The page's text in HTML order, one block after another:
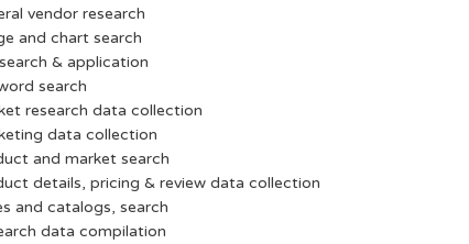
vendor research
and chart search
& application
search
research data collection
data collection
and market search
details, pricing & review data collection
and catalogs, search
data compilation